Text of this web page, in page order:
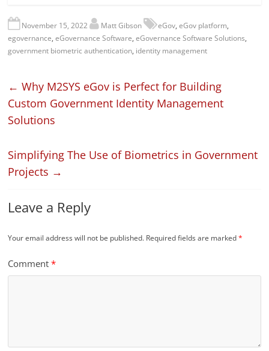
November 15, 2022 Matt Gibson eGov,eGov platform,
egovernance,eGovernance Software,eGovernance Software Solutions,
government biometric authentication, identity management
← Why M2SYS eGov is Perfect for Building
Custom Government Identity Management
Solutions
Simplifying The Use of Biometrics in Government
Projects →
Leave a Reply
Your email address will not be published. Required fields are marked*
Comment*